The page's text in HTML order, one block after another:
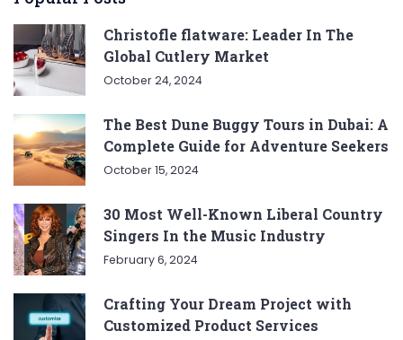
Christofle flatware: Leader In The
Global Cutlery Market
October 24, 2024
The Best Dune Buggy Tours in Dubai: A
Complete Guide for Adventure Seekers
October 15, 2024
30 Most Well-Known Liberal Country
Singers In the Music Industry
February 6, 2024
Crafting Your Dream Project with
Customized Product Services